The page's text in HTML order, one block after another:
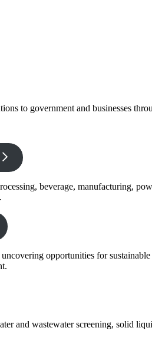
to government and businesses
beverage, manufacturing,
opportunities for
and wastewater screening, solid